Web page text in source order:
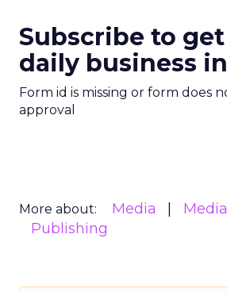
Subscribe to
daily business
Form id is missing or form does
approval
More about: Media
Media
Publishing